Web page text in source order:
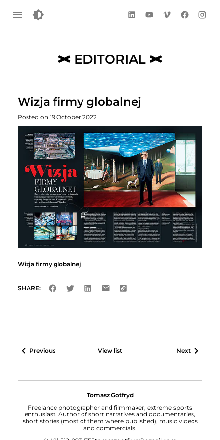
LinkedInYouTubeVimeoFacebook
EDITORIAL
Wizja firmy globalnej
Posted on 19 October 2022
Wizja firmy globalnej
SHARE:
Previous View list Next
Tomasz Gotfryd
Freelance photographer and filmmaker, extreme sports
enthusiast. Author of short narratives and documentaries,
short stories (most of them where published), music videos
and commercials.